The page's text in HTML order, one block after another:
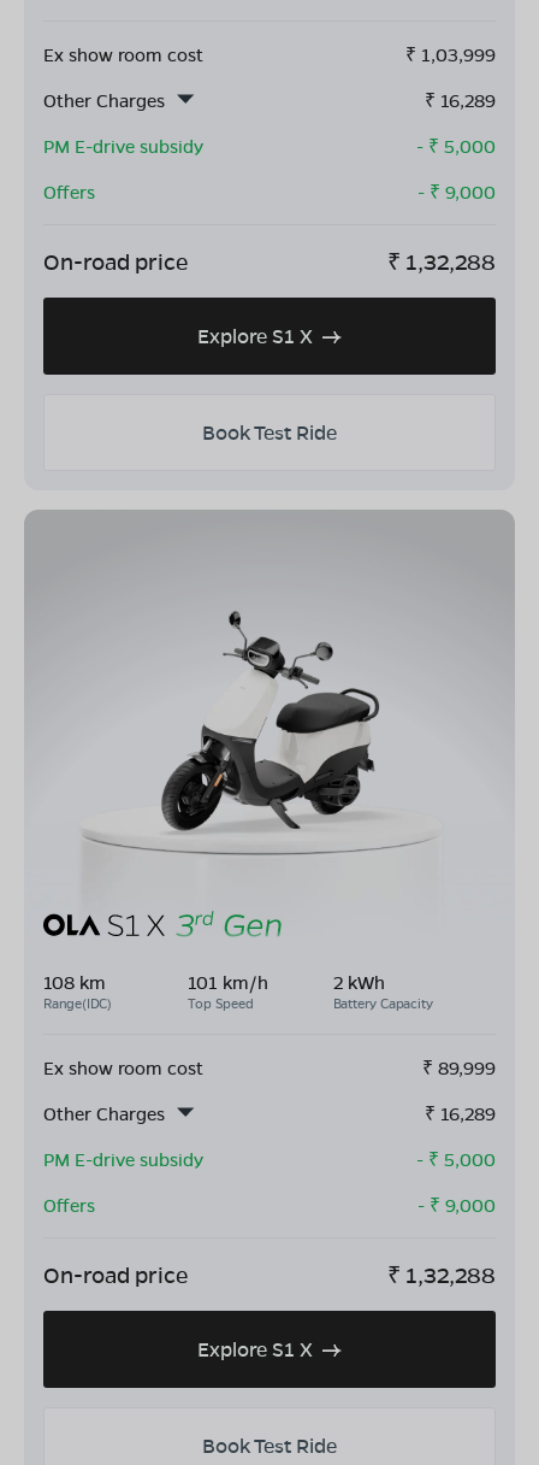
Ex show room cost ₹ 1,03,999
Other Charges
₹ 16,289
PM E-drive subsidy
- ₹ 5,000
Offers
- ₹ 9,000
On-road price ₹ 1,32,288
Explore S1 X
Book Test Ride
108 km
Range(IDC)
101 km/h
Top Speed
2 kWh
Battery Capacity
Ex show room cost ₹ 89,999
Other Charges
₹ 16,289
PM E-drive subsidy
- ₹ 5,000
Offers
- ₹ 9,000
On-road price ₹ 1,32,288
Explore S1 X
Book Test Ride